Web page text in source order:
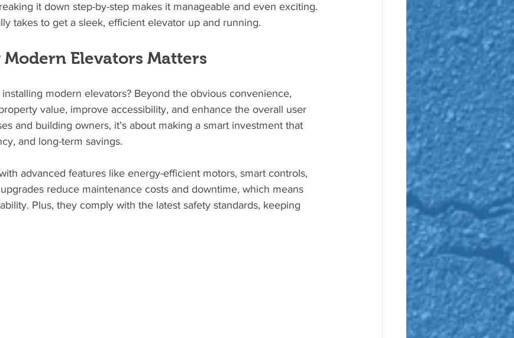
it down step-by-step makes it manageable and even exciting.
takes to get a sleek, efficient elevator up and running.
Elevators Matters
modern elevators? Beyond the obvious convenience,
value, improve accessibility, and enhance the overall user
and building owners, it’s about making a smart investment that
and long-term savings.
advanced features like energy-efficient motors, smart controls,
reduce maintenance costs and downtime, which means
Plus, they comply with the latest safety standards, keeping